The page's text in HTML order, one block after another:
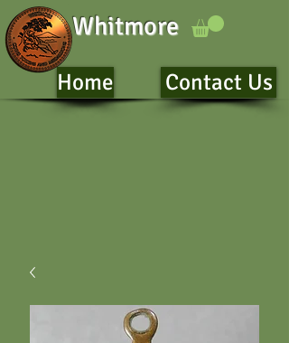
Whitmore
Home Contact Us